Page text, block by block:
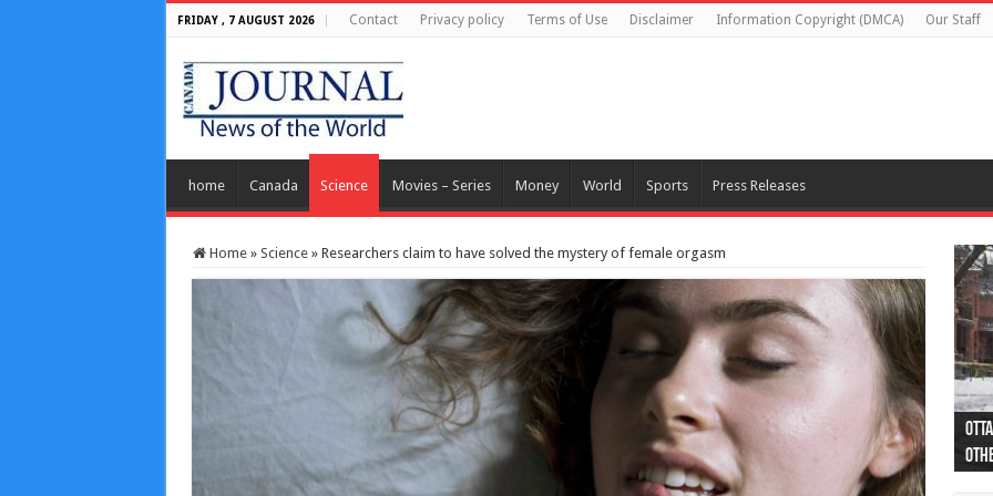
FRIDAY , 7 AUGUST 2026 Contact Privacy policy Terms of Use Disclaimer Information Copyright (DMCA) Our Staff
home Canada Science Movies – Series Money World Sports Press Releases
Home » Science » Researchers claim to have solved the mystery of female orgasm
44
as